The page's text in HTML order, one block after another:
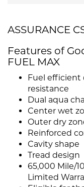
ASSURANCE
Features of
FUEL MAX
Fuel efficient
resistance
Dual aqua
Center wet
Outer dry
Reinforced
Cavity shape
Tread design
65,000 Mile/
Limited